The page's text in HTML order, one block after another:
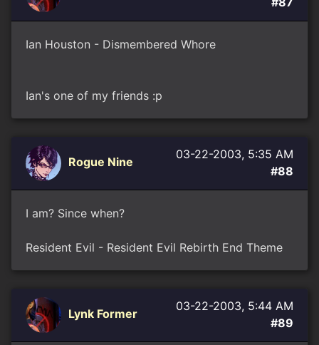
Ian Houston - Dismembered Whore
Ian's one of my friends :p
Rogue Nine
03-22-2003, 5:35 AM
#88
I am? Since when?
Resident Evil - Resident Evil Rebirth End Theme
Lynk Former
03-22-2003, 5:44 AM
#89